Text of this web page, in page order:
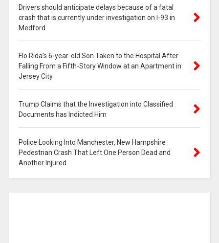
Drivers should anticipate delays because of a fatal
crash that is currently under investigation on I-93 in
Medford
Flo Rida’s 6-year-old Son Taken to the Hospital After
Falling From a Fifth-Story Window at an Apartment in
Jersey City
Trump Claims that the Investigation into Classified
Documents has Indicted Him
Police Looking Into Manchester, New Hampshire
Pedestrian Crash That Left One Person Dead and
Another Injured